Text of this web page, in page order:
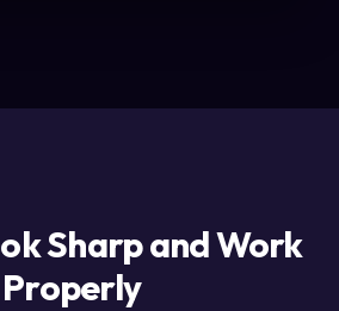
Sharp and Work
Properly